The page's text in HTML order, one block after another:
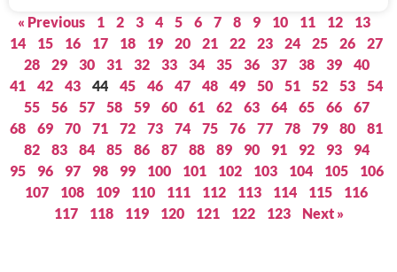
« Previous 1 2 3 4 5 6 7 8 9 10 11 12
13
14
15 16 17 18 19 20 21 22 23 24 25 26
27
28
29 30 31 32 33 34 35 36 37 38 39
40
41
42 43 44 45 46 47 48 49 50 51 52 53
54
55
56 57 58 59 60 61 62 63 64 65 66
67
68
69 70 71 72 73 74 75 76 77 78 79 80
81
82
83 84 85 86 87 88 89 90 91 92 93
94
95
96 97 98 99 100 101 102 103 104 105
106
107
108 109 110 111 112 113 114 115
116
117
118 119 120 121 122 123 Next »